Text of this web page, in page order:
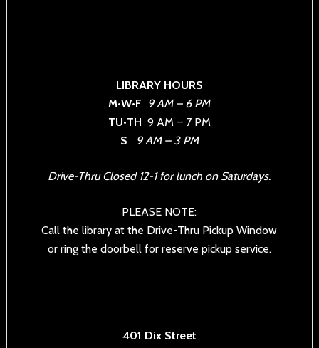
LIBRARY HOURS
M•W•F 9 AM – 6 PM
TU•TH 9 AM – 7 PM
S
9 AM – 3 PM
Drive-Thru Closed 12-1 for lunch on Saturdays.
PLEASE NOTE:
Call the library at the Drive-Thru Pickup Window
or ring the doorbell for reserve pickup service.
401 Dix Street